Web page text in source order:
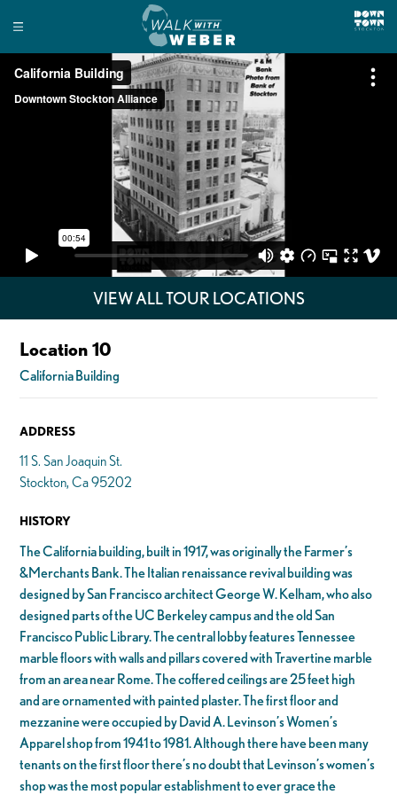
VIEW ALL TOUR LOCATIONS
Location 10
California Building
ADDRESS
11 S. San Joaquin St.
Stockton, Ca 95202
HISTORY
The California building, built in 1917, was originally the Farmer’s
&Merchants Bank. The Italian renaissance revival building was
designed by San Francisco architect George W. Kelham, who also
designed parts of the UC Berkeley campus and the old San
Francisco Public Library. The central lobby features Tennessee
marble floors with walls and pillars covered with Travertine marble
from an area near Rome. The coffered ceilings are 25 feet high
and are ornamented with painted plaster. The first floor and
mezzanine were occupied by David A. Levinson’s Women’s
Apparel shop from 1941 to 1981. Although there have been many
tenants on the first floor there’s no doubt that Levinson’s women’s
shop was the most popular establishment to ever grace the